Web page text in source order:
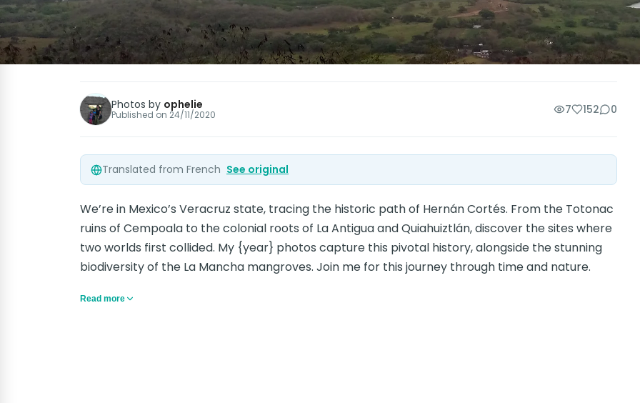
Photos by ophelie
Published on 24/11/2020 7 152 0
Translated from French See original
We’re in Mexico’s Veracruz state, tracing the historic path of Hernán Cortés. From the Totonac
ruins of Cempoala to the colonial roots of La Antigua and Quiahuiztlán, discover the sites where
two worlds first collided. My {year} photos capture this pivotal history, alongside the stunning
biodiversity of the La Mancha mangroves. Join me for this journey through time and nature.
Read more